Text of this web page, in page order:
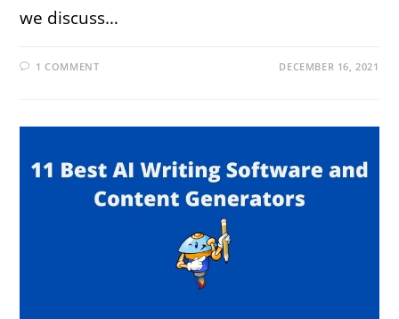
we discuss…
1 COMMENT DECEMBER 16, 2021